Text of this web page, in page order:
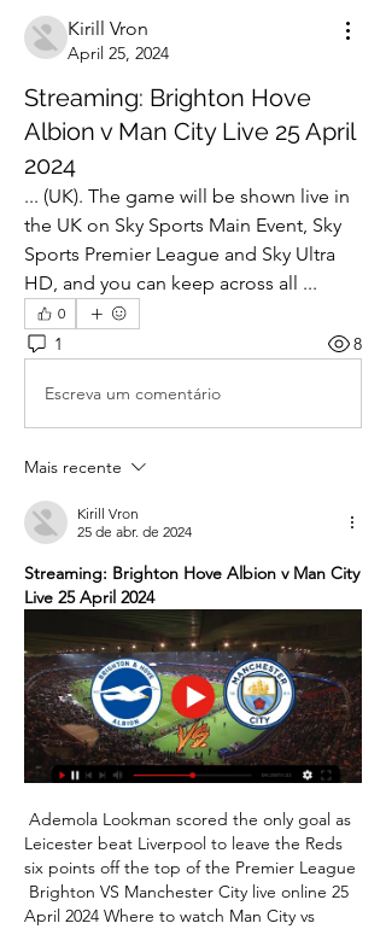
Kirill Vron
April 25, 2024
Streaming: Brighton Hove
Albion v Man City Live 25 April
2024
... (UK). The game will be shown live in
the UK on Sky Sports Main Event, Sky
Sports Premier League and Sky Ultra
HD, and you can keep across all ...
0
1 8
Escreva um comentário
Mais recente
Kirill Vron
25 de abr. de 2024
Streaming: Brighton Hove Albion v Man City
Live 25 April 2024
Leicester beat Liverpool to leave the Reds
six points off the top of the Premier League
April 2024 Where to watch Man City vs